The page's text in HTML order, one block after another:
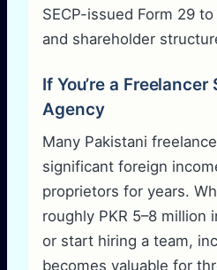
SECP-issued Form 29
and shareholder
If You’re a
Agency
Many Pakistani
significant foreign
proprietors for years.
roughly PKR 5–8 million
or start hiring a team,
becomes valuable for